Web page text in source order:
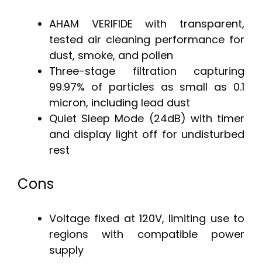
AHAM VERIFIDE with transparent,
tested air cleaning performance for
dust, smoke, and pollen
Three-stage filtration capturing
99.97% of particles as small as 0.1
micron, including lead dust
Quiet Sleep Mode (24dB) with timer
and display light off for undisturbed
rest
Cons
Voltage fixed at 120V, limiting use to
regions with compatible power
supply